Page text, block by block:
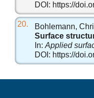
DOI: https://
20.
Bohlemann,
Surface
In: Applied
DOI: https://